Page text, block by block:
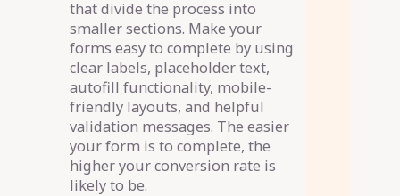
that divide the process into
smaller sections. Make your
forms easy to complete by using
clear labels, placeholder text,
autofill functionality, mobile-
friendly layouts, and helpful
validation messages. The easier
your form is to complete, the
higher your conversion rate is
likely to be.